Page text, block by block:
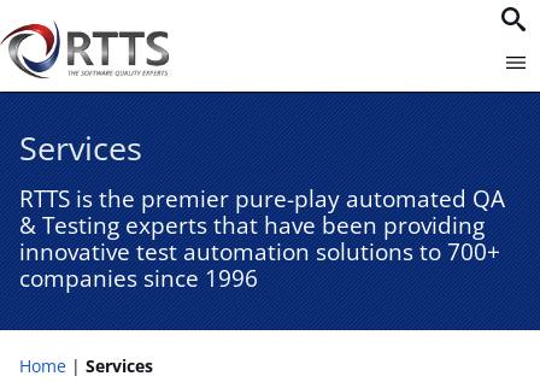
Services
RTTS is the premier pure-play automated QA
& Testing experts that have been providing
innovative test automation solutions to 700+
companies since 1996​
Home Services